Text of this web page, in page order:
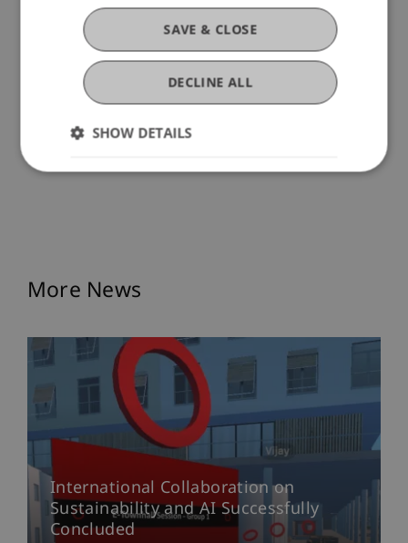
business to the next level.
We warmly congratulateMarco Eichberger and
on winning
Talent Pitch Switzerland
entrepreneurial journey!
More News
International Collaboration on
Sustainability and AI Successfully
Concluded
SAVE & CLOSE
DECLINE ALL
SHOW DETAILS